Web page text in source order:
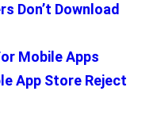
Don’t Download
Mobile Apps
App Store Reject